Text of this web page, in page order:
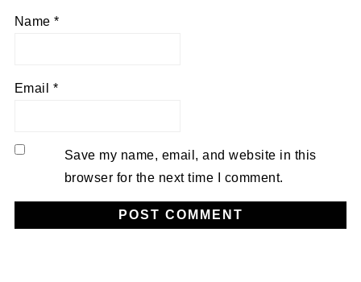
Name*
Email *
Save my name, email, and website in this
browser for the next time I comment.